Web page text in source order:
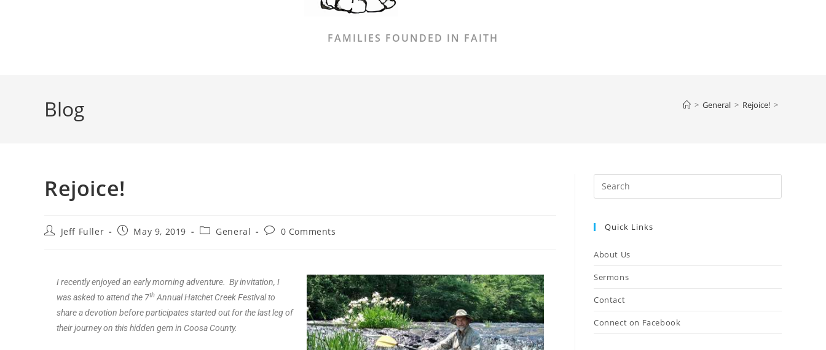
FAMILIES FOUNDED IN FAITH
Blog > General > Rejoice! >
Rejoice!
Jeff Fuller May 9, 2019 General 0 Comments
I recently enjoyed an early morning adventure. By invitation, I
was asked to attend the 7th Annual Hatchet Creek Festival to
share a devotion before participates started out for the last leg of
their journey on this hidden gem in Coosa County.
Quick Links
About Us
Sermons
Contact
Connect on Facebook